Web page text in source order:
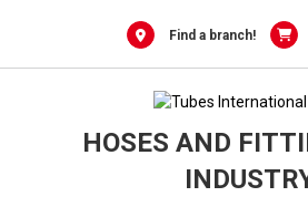
Find a branch!
HOSES AND